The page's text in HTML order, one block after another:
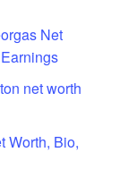
Net
net worth
Worth, Bio,